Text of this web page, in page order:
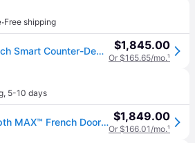
·Free shipping
LG LRFLC2706S 36 inch Smart Counter-Depth MAX French Door Refrigerator with 26.5 cu. ft. Capacity, Cool Guard Interior, Door Cooling+, Energy Star, $1,845.00
Or $165.65/mo.¹
, 5-10 days
LG Smart Counter-Depth MAX™ French Door Refrigerator, Stainless Steel, 27 cu. ft. (27 cu. ft.) $1,849.00
Or $166.01/mo.¹